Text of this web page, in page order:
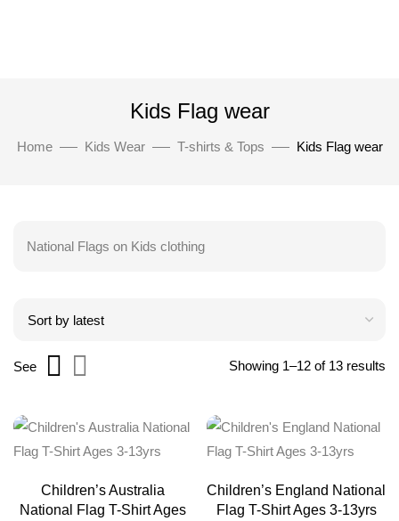
Kids Flag wear
Home Kids Wear T-shirts & Tops Kids Flag wear
National Flags on Kids clothing
Showing 1–12 of 13 results
See
Children’s Australia
National Flag T-Shirt Ages
Children’s England National
Flag T-Shirt Ages 3-13yrs